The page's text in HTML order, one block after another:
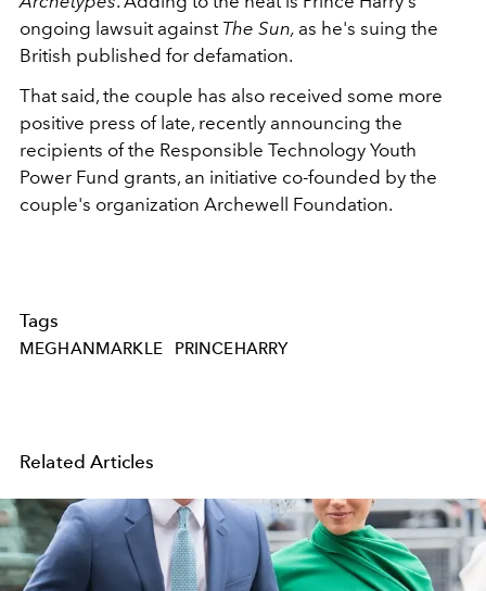
ongoing lawsuit against The Sun, as he's suing the
British published for defamation.
That said, the couple has also received some more
positive press of late, recently announcing the
recipients of the Responsible Technology Youth
Power Fund grants, an initiative co-founded by the
couple's organization Archewell Foundation.
Tags
MEGHANMARKLE PRINCEHARRY
Related Articles